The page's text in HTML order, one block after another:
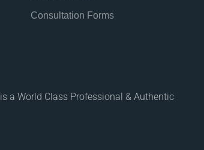
Consultation Forms
is a World Class Professional & Authentic